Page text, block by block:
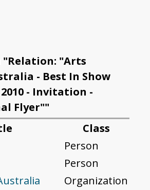
"Arts
- Best In Show
- Invitation -
Flyer""
Class
Person
Person
Organization